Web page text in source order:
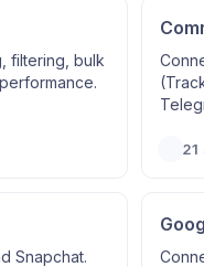
filtering, bulk
21
Snapchat.